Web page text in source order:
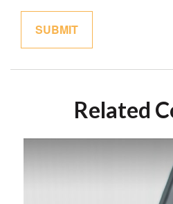
Related